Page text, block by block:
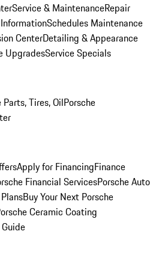
Service & MaintenanceRepair
Schedules Maintenance
CenterDetailing & Appearance
UpgradesService Specials
Parts, Tires, OilPorsche
Apply for FinancingFinance
Financial ServicesPorsche Auto
Buy Your Next Porsche
Ceramic Coating